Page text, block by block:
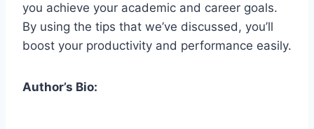
you achieve your academic and career goals.
By using the tips that we’ve discussed, you’ll
boost your productivity and performance easily.
Author’s Bio: